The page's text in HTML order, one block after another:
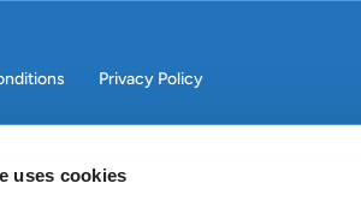
uses cookies
Privacy Policy